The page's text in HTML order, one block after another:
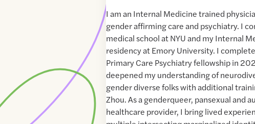
I am an Internal Medicine trained
gender affirming care and psychiatry. I
medical school at NYU and my Internal
residency at Emory University. I
Primary Care Psychiatry fellowship in
deepened my understanding of
gender diverse folks with additional
Zhou. As a genderqueer, pansexual and
healthcare provider, I bring lived